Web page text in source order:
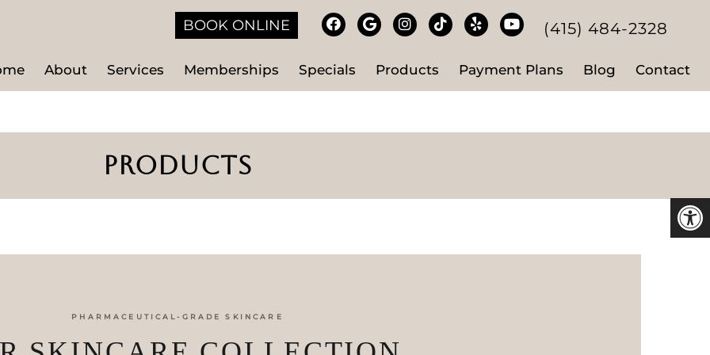
BOOK ONLINE (415) 484-2328
About Services Memberships Specials Products Payment Plans Blog Contact
PRODUCTS
PHARMACEUTICAL-GRADE SKINCARE